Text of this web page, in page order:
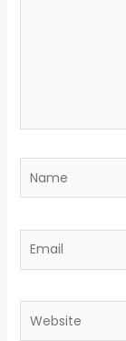
Name
Email
Website